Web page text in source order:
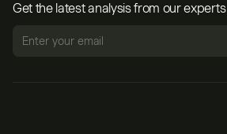
Get the latest analysis from our experts